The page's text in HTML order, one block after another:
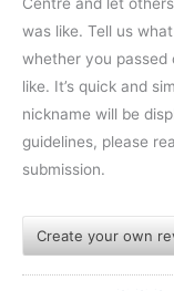
was like. Tell us
whether you passed
like. It’s quick and
nickname will be
guidelines, please
submission.
Create your own